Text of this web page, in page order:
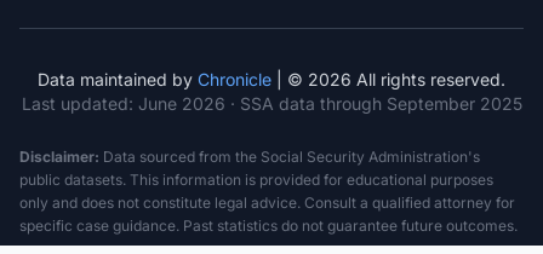
Data maintained by Chronicle | © 2026 All rights reserved.
Last updated: June 2026 · SSA data through September 2025
Disclaimer: Data sourced from the Social Security Administration's
public datasets. This information is provided for educational purposes
only and does not constitute legal advice. Consult a qualified attorney for
specific case guidance. Past statistics do not guarantee future outcomes.